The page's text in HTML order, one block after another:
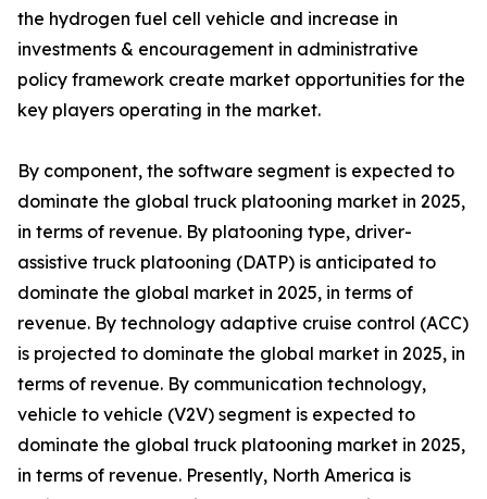
the hydrogen fuel cell vehicle and increase in
investments & encouragement in administrative
policy framework create market opportunities for the
key players operating in the market.
By component, the software segment is expected to
dominate the global truck platooning market in 2025,
in terms of revenue. By platooning type, driver-
assistive truck platooning (DATP) is anticipated to
dominate the global market in 2025, in terms of
revenue. By technology adaptive cruise control (ACC)
is projected to dominate the global market in 2025, in
terms of revenue. By communication technology,
vehicle to vehicle (V2V) segment is expected to
dominate the global truck platooning market in 2025,
in terms of revenue. Presently, North America is